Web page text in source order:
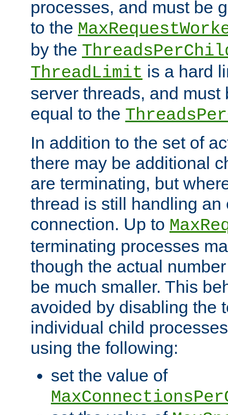
processes, and must be
to the
by the
ThreadLimit is a hard
server threads, and must
equal to the
In addition to the set of
there may be additional
are terminating, but
thread is still handling an
connection. Up to
terminating processes
though the actual
be much smaller. This
avoided by disabling the
individual child
using the following:
set the value of